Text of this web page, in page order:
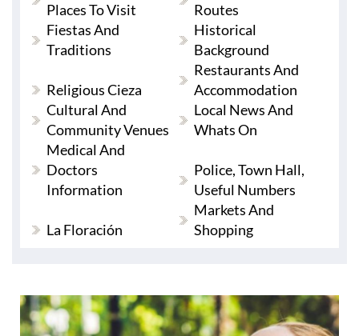
Places To Visit
Routes
Fiestas And
Traditions
Historical
Background
Religious Cieza
Restaurants And
Accommodation
Cultural And
Community Venues
Local News And
Whats On
Medical And
Doctors
Information
Police, Town Hall,
Useful Numbers
La Floración
Markets And
Shopping